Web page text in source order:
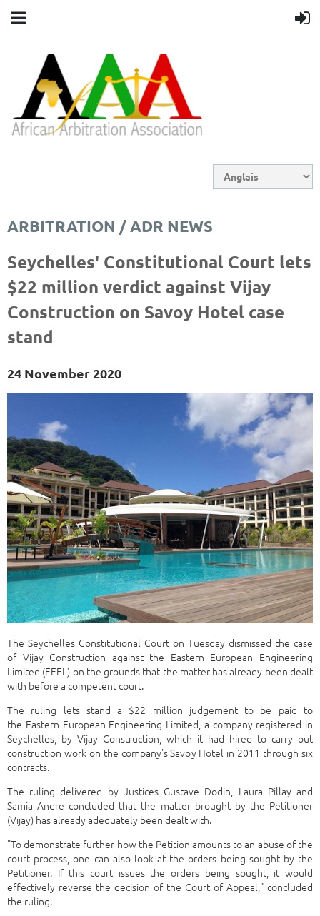
ARBITRATION / ADR NEWS
Seychelles' Constitutional Court lets
$22 million verdict against Vijay
Construction on Savoy Hotel case
stand
24 November 2020
The Seychelles Constitutional Court on Tuesday dismissed the case
of Vijay Construction against the Eastern European Engineering
Limited (EEEL) on the grounds that the matter has already been dealt
with before a competent court.
The ruling lets stand a $22 million judgement to be paid to
the Eastern European Engineering Limited, a company registered in
Seychelles, by Vijay Construction, which it had hired to carry out
construction work on the company's Savoy Hotel in 2011 through six
contracts.
The ruling delivered by Justices Gustave Dodin, Laura Pillay and
Samia Andre concluded that the matter brought by the Petitioner
(Vijay) has already adequately been dealt with.
"To demonstrate further how the Petition amounts to an abuse of the
court process, one can also look at the orders being sought by the
Petitioner. If this court issues the orders being sought, it would
effectively reverse the decision of the Court of Appeal," concluded
the ruling.